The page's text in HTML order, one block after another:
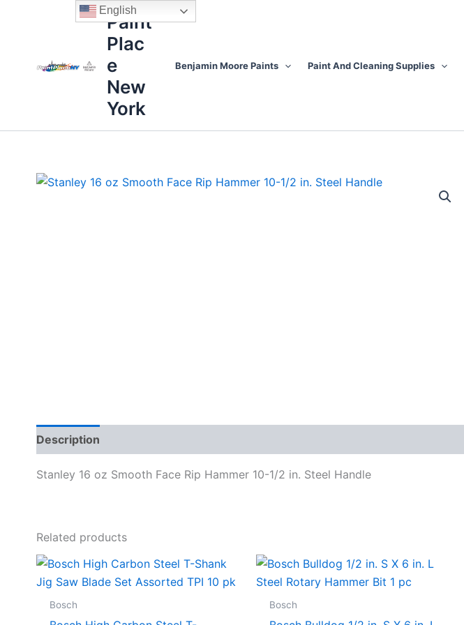
Paint
Plac
e
New
York
Benjamin Moore Paints Paint And Cleaning Supplies
Description
Stanley 16 oz Smooth Face Rip Hammer 10-1/2 in. Steel Handle
Related products
Bosch Bosch
English